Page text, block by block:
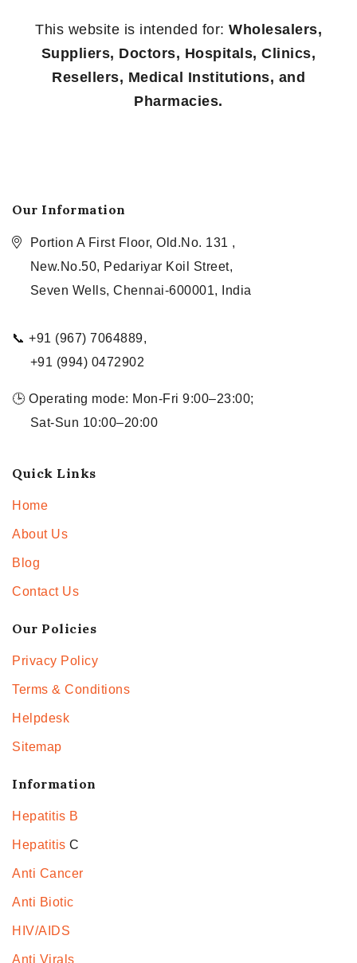
This website is intended for: Wholesalers,
Suppliers, Doctors, Hospitals, Clinics,
Resellers, Medical Institutions, and
Pharmacies.
Our Information
Portion A First Floor, Old.No. 131 ,
New.No.50, Pedariyar Koil Street,
Seven Wells, Chennai-600001, India
📞 +91 (967) 7064889,
+91 (994) 0472902
🕒 Operating mode: Mon-Fri 9:00–23:00;
Sat-Sun 10:00–20:00
Quick Links
Home
About Us
Blog
Contact Us
Our Policies
Privacy Policy
Terms & Conditions
Helpdesk
Sitemap
Information
Hepatitis B
Hepatitis C
Anti Cancer
Anti Biotic
HIV/AIDS
Anti Virals